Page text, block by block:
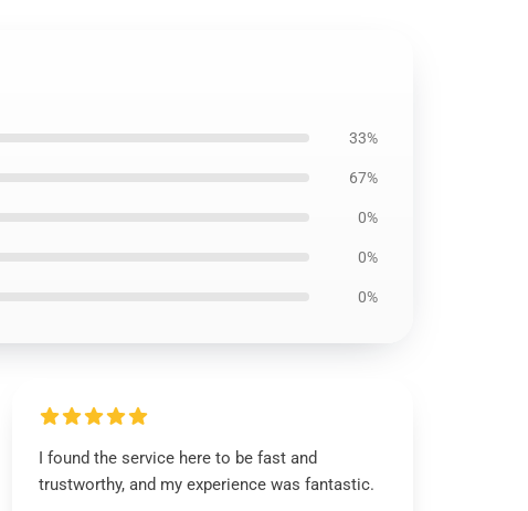
33%
67%
0%
0%
0%
I found the service here to be fast and
trustworthy, and my experience was fantastic.